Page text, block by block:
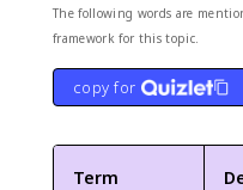
The following words are
framework for this topic.
copy for
Term